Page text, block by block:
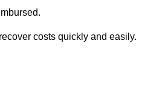
costs quickly and easily.